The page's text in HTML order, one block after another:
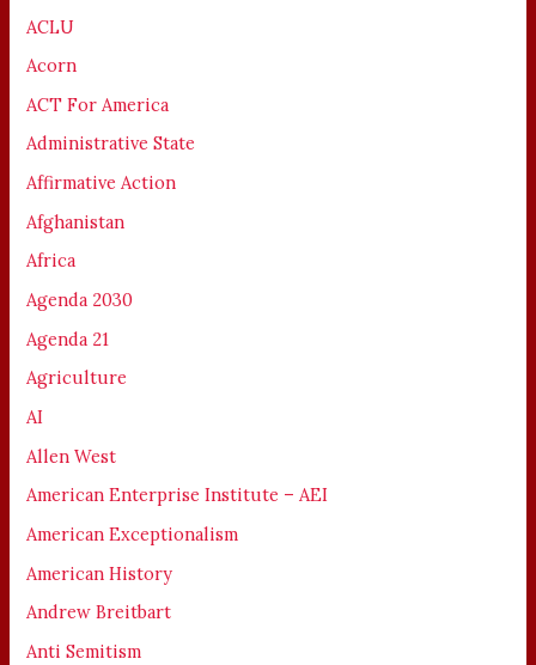
ACLU
Acorn
ACT For America
Administrative State
Affirmative Action
Afghanistan
Africa
Agenda 2030
Agenda 21
Agriculture
AI
Allen West
American Enterprise Institute – AEI
American Exceptionalism
American History
Andrew Breitbart
Anti Semitism